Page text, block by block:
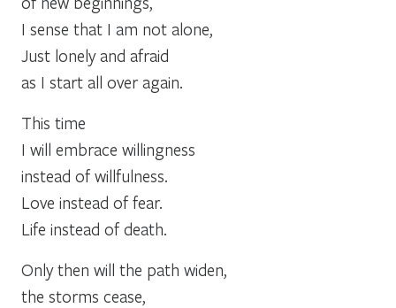
I sense that I am not alone,
Just lonely and afraid
as I start all over again.
This time
I will embrace willingness
instead of willfulness.
Love instead of fear.
Life instead of death.
Only then will the path widen,
the storms cease,